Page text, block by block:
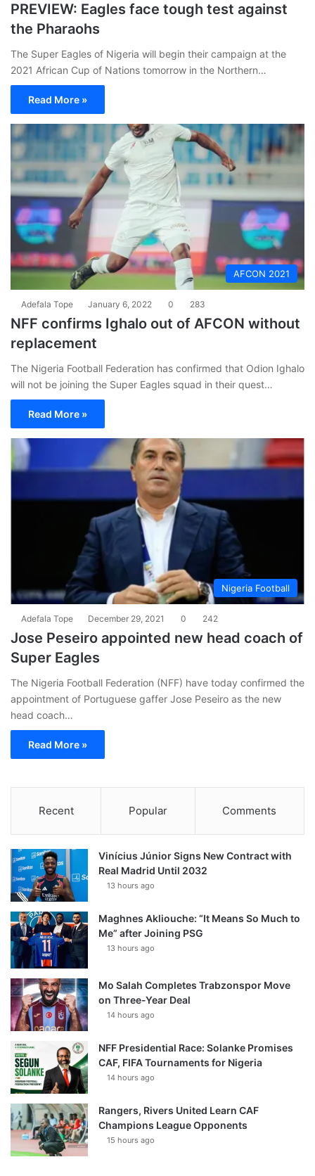
PREVIEW: Eagles face tough test against
the Pharaohs
The Super Eagles of Nigeria will begin their campaign at the
2021 African Cup of Nations tomorrow in the Northern…
Read More »
AFCON 2021
Adefala Tope January 6, 2022 0 283
NFF confirms Ighalo out of AFCON without
replacement
The Nigeria Football Federation has confirmed that Odion Ighalo
will not be joining the Super Eagles squad in their quest…
Read More »
Nigeria Football
Adefala Tope December 29, 2021 0 242
Jose Peseiro appointed new head coach of
Super Eagles
The Nigeria Football Federation (NFF) have today confirmed the
appointment of Portuguese gaffer Jose Peseiro as the new
head coach…
Read More »
Recent Popular Comments
Vinícius Júnior Signs New Contract with
Real Madrid Until 2032
13 hours ago
Maghnes Akliouche: “It Means So Much to
Me” after Joining PSG
13 hours ago
Mo Salah Completes Trabzonspor Move
on Three-Year Deal
14 hours ago
NFF Presidential Race: Solanke Promises
CAF, FIFA Tournaments for Nigeria
14 hours ago
Rangers, Rivers United Learn CAF
Champions League Opponents
15 hours ago